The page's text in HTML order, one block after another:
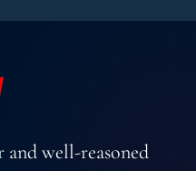
well-reasoned